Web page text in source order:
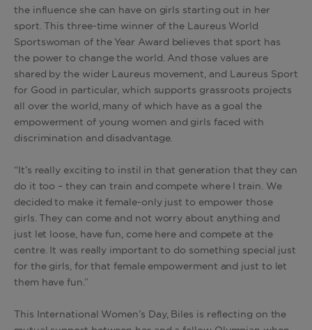
the influence she can have on girls starting out in her
sport. This three-time winner of the Laureus World
Sportswoman of the Year Award believes that sport has
the power to change the world. And those values are
shared by the wider Laureus movement, and Laureus Sport
for Good in particular, which supports grassroots projects
all over the world, many of which have as a goal the
empowerment of young women and girls faced with
discrimination and disadvantage.
“It’s really exciting to instil in that generation that they can
do it too – they can train and compete where I train. We
decided to make it female-only just to empower those
girls. They can come and not worry about anything and
just let loose, have fun, come here and compete at the
centre. It was really important to do something special just
for the girls, for that female empowerment and just to let
them have fun.”
This International Women’s Day, Biles is reflecting on the